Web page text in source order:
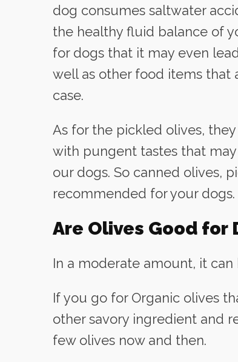
dog consumes saltwater
the healthy fluid balance of
for dogs that it may even
well as other food items that
case.
As for the pickled olives,
with pungent tastes that
our dogs. So canned olives,
recommended for your dogs.
Are Olives Good for
In a moderate amount, it
If you go for Organic olives
other savory ingredient and
few olives now and then.